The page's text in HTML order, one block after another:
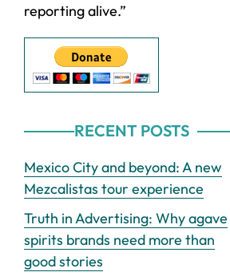
reporting alive.”
RECENT POSTS
Mexico City and beyond: A new
Mezcalistas tour experience
Truth in Advertising: Why agave
spirits brands need more than
good stories